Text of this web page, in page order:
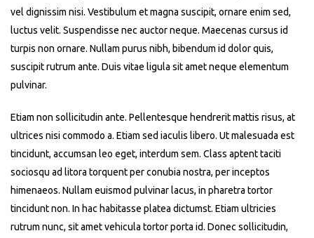
vel dignissim nisi. Vestibulum et magna suscipit, ornare enim sed,
luctus velit. Suspendisse nec auctor neque. Maecenas cursus id
turpis non ornare. Nullam purus nibh, bibendum id dolor quis,
suscipit rutrum ante. Duis vitae ligula sit amet neque elementum
pulvinar.
Etiam non sollicitudin ante. Pellentesque hendrerit mattis risus, at
ultrices nisi commodo a. Etiam sed iaculis libero. Ut malesuada est
tincidunt, accumsan leo eget, interdum sem. Class aptent taciti
sociosqu ad litora torquent per conubia nostra, per inceptos
himenaeos. Nullam euismod pulvinar lacus, in pharetra tortor
tincidunt non. In hac habitasse platea dictumst. Etiam ultricies
rutrum nunc, sit amet vehicula tortor porta id. Donec sollicitudin,